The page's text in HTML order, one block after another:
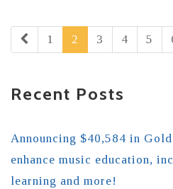
1 2 3 4 5
Recent Posts
Announcing $40,584 in
enhance music education,
learning and more!